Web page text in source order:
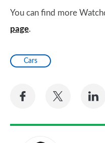
You can find more
page.
Cars
Share
Facebook
Share
Twitter